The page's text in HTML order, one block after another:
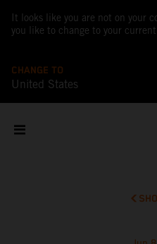
It looks like you are not on your
you like to change to your
CHANGE TO
United States